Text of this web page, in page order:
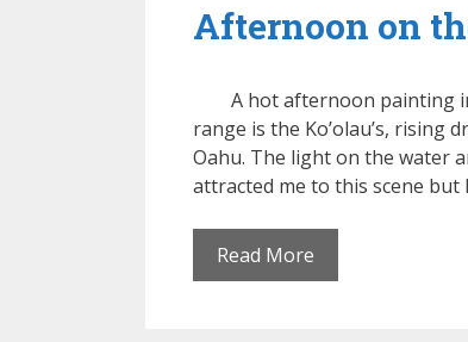
Afternoon on
A hot afternoon painting
range is the Ko’olau’s, rising
Oahu. The light on the water
attracted me to this scene
Read More